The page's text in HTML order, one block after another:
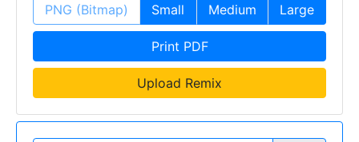
PNG (Bitmap) Small Medium Large
Print PDF
Upload Remix